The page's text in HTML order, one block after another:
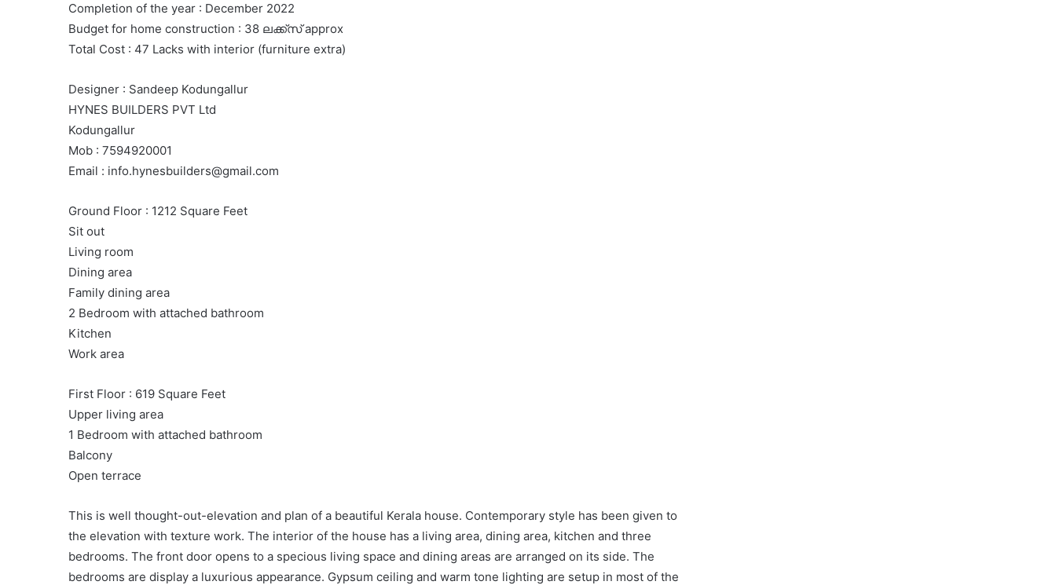
Completion of the year : December 2022
Budget for home construction : 38 ലക്ക്സ് approx
Total Cost : 47 Lacks with interior (furniture extra)
Designer : Sandeep Kodungallur
HYNES BUILDERS PVT Ltd
Kodungallur
Mob : 7594920001
Email : info.hynesbuilders@gmail.com
Ground Floor : 1212 Square Feet
Sit out
Living room
Dining area
Family dining area
2 Bedroom with attached bathroom
Kitchen
Work area
First Floor : 619 Square Feet
Upper living area
1 Bedroom with attached bathroom
Balcony
Open terrace
This is well thought-out-elevation and plan of a beautiful Kerala house. Contemporary style has been given to
the elevation with texture work. The interior of the house has a living area, dining area, kitchen and three
bedrooms. The front door opens to a specious living space and dining areas are arranged on its side. The
bedrooms are display a luxurious appearance. Gypsum ceiling and warm tone lighting are setup in most of the